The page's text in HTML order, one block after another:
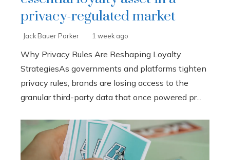
privacy-regulated market
Jack Bauer Parker 1 week ago
Why Privacy Rules Are Reshaping Loyalty
StrategiesAs governments and platforms tighten
privacy rules, brands are losing access to the
granular third-party data that once powered pr...